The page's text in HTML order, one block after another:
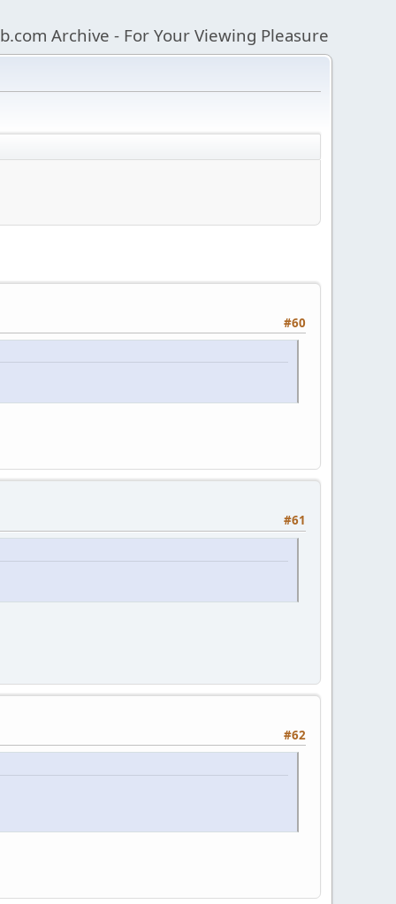
Archive - For Your Viewing Pleasure
#60
#61
#62